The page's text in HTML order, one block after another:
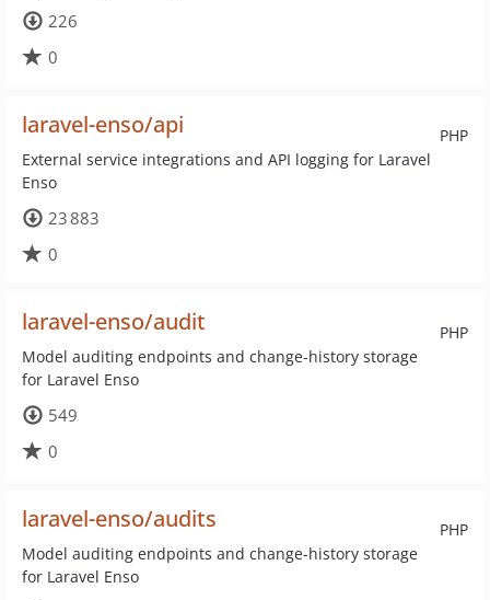
226
0
PHP
laravel-enso/api
External service integrations and API logging for Laravel
Enso
23 883
0
PHP
laravel-enso/audit
Model auditing endpoints and change-history storage
for Laravel Enso
549
0
PHP
laravel-enso/audits
Model auditing endpoints and change-history storage
for Laravel Enso